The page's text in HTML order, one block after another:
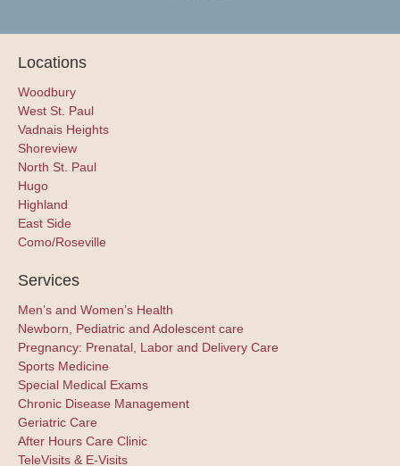
Locations
Woodbury
West St. Paul
Vadnais Heights
Shoreview
North St. Paul
Hugo
Highland
East Side
Como/Roseville
Services
Men’s and Women’s Health
Newborn, Pediatric and Adolescent care
Pregnancy: Prenatal, Labor and Delivery Care
Sports Medicine
Special Medical Exams
Chronic Disease Management
Geriatric Care
After Hours Care Clinic
TeleVisits & E-Visits